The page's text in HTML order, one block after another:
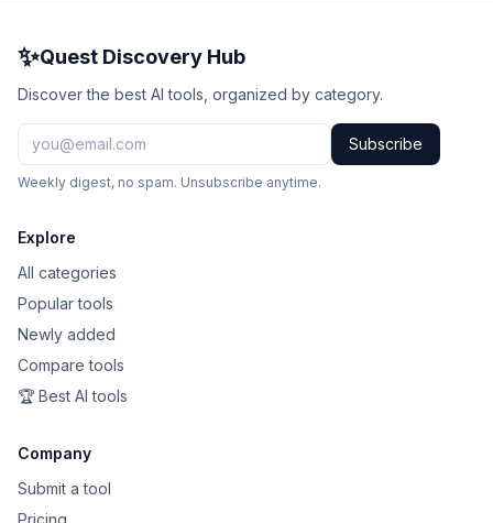
✨Quest Discovery Hub
Discover the best AI tools, organized by category.
Subscribe
Weekly digest, no spam. Unsubscribe anytime.
Explore
All categories
Popular tools
Newly added
Compare tools
🏆 Best AI tools
Company
Submit a tool
Pricing